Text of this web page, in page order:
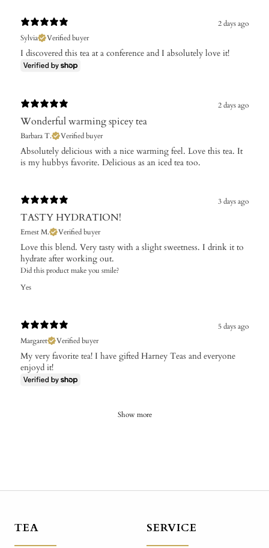
2 days ago
Sylvia
Verified buyer
I discovered this tea at a conference and I absolutely love it!
2 days ago
Wonderful warming spicey tea
Barbara T. Verified buyer
Absolutely delicious with a nice warming feel. Love this tea. It
is my hubbys favorite. Delicious as an iced tea too.
3 days ago
TASTY HYDRATION!
Ernest M. Verified buyer
Love this blend. Very tasty with a slight sweetness. I drink it to
hydrate after working out.
Did this product make you smile?
Yes
5 days ago
Margaret
Verified buyer
My very favorite tea! I have gifted Harney Teas and everyone
enjoyd it!
Show more
TEA SERVICE